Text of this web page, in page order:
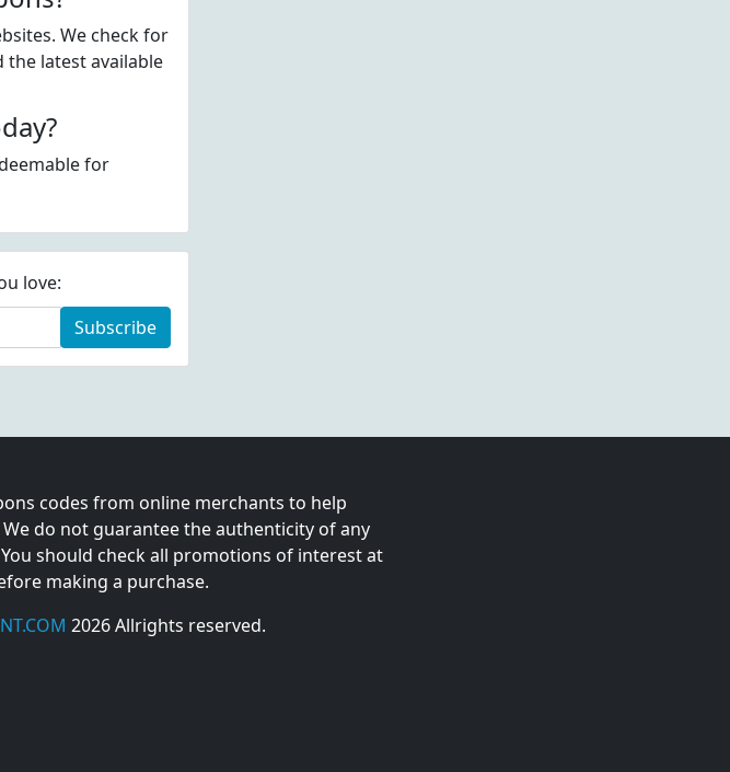
We check for
the latest available
for
love:
Subscribe
codes from online merchants to help
do not guarantee the authenticity of any
should check all promotions of interest at
making a purchase.
2026 Allrights reserved.